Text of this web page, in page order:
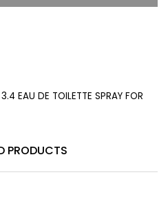
3.4 EAU DE TOILETTE SPRAY FOR
PRODUCTS